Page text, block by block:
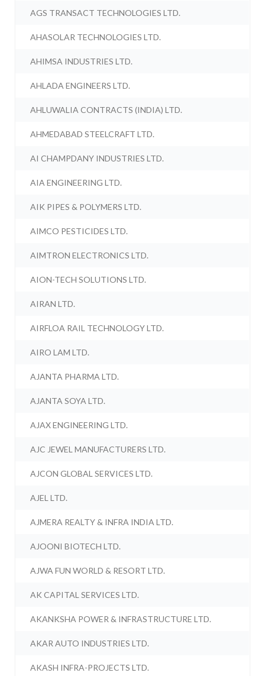
AGS TRANSACT TECHNOLOGIES LTD.
AHASOLAR TECHNOLOGIES LTD.
AHIMSA INDUSTRIES LTD.
AHLADA ENGINEERS LTD.
AHLUWALIA CONTRACTS (INDIA) LTD.
AHMEDABAD STEELCRAFT LTD.
AI CHAMPDANY INDUSTRIES LTD.
AIA ENGINEERING LTD.
AIK PIPES & POLYMERS LTD.
AIMCO PESTICIDES LTD.
AIMTRON ELECTRONICS LTD.
AION-TECH SOLUTIONS LTD.
AIRAN LTD.
AIRFLOA RAIL TECHNOLOGY LTD.
AIRO LAM LTD.
AJANTA PHARMA LTD.
AJANTA SOYA LTD.
AJAX ENGINEERING LTD.
AJC JEWEL MANUFACTURERS LTD.
AJCON GLOBAL SERVICES LTD.
AJEL LTD.
AJMERA REALTY & INFRA INDIA LTD.
AJOONI BIOTECH LTD.
AJWA FUN WORLD & RESORT LTD.
AK CAPITAL SERVICES LTD.
AKANKSHA POWER & INFRASTRUCTURE LTD.
AKAR AUTO INDUSTRIES LTD.
AKASH INFRA-PROJECTS LTD.